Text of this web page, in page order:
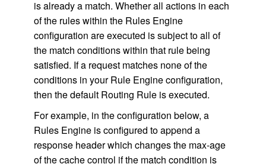
is already a match. Whether all actions in each
of the rules within the Rules Engine
configuration are executed is subject to all of
the match conditions within that rule being
satisfied. If a request matches none of the
conditions in your Rule Engine configuration,
then the default Routing Rule is executed.
For example, in the configuration below, a
Rules Engine is configured to append a
response header which changes the max-age
of the cache control if the match condition is